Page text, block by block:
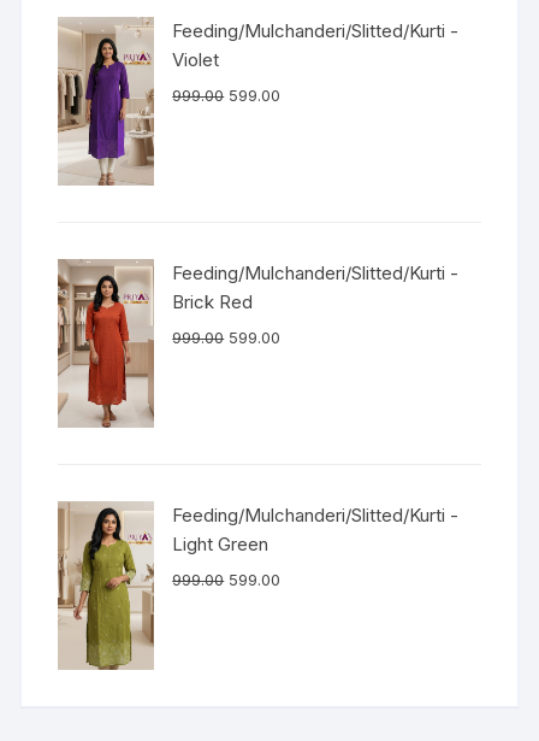
Feeding/Mulchanderi/Slitted/Kurti -
Violet
999.00 599.00
Feeding/Mulchanderi/Slitted/Kurti -
Brick Red
999.00 599.00
Feeding/Mulchanderi/Slitted/Kurti -
Light Green
999.00 599.00